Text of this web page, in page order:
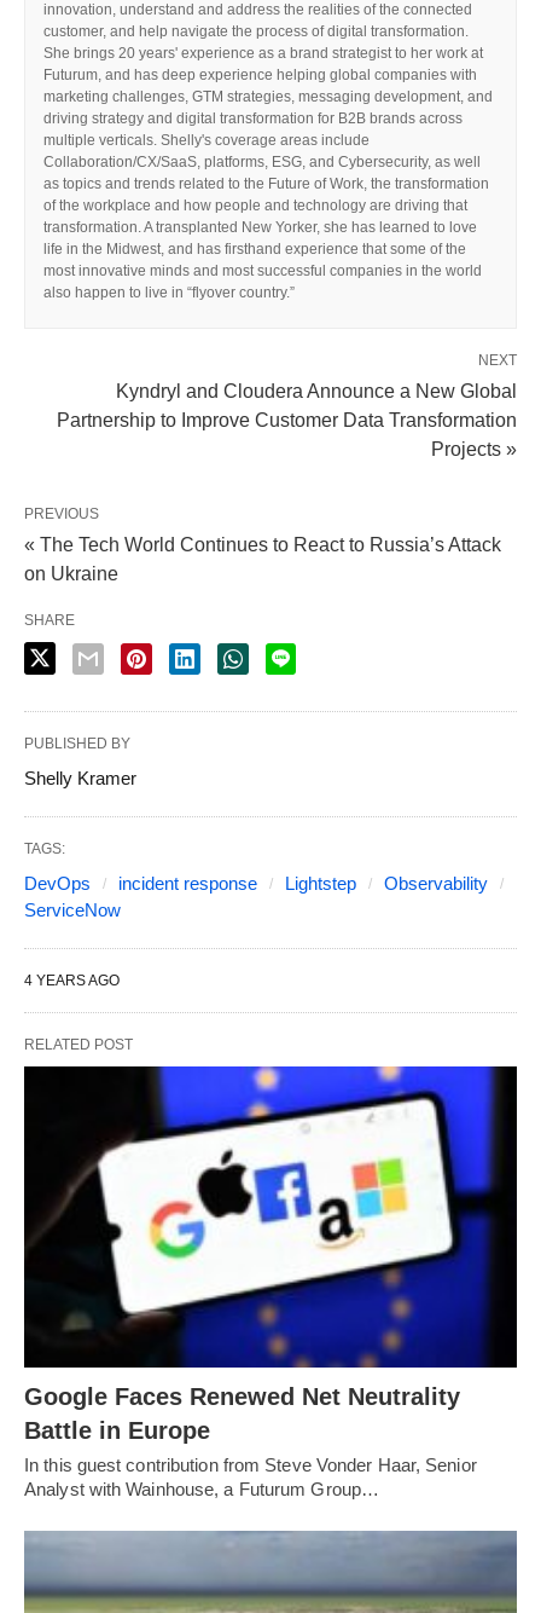
innovation, understand and address the realities of the connected
customer, and help navigate the process of digital transformation.
She brings 20 years' experience as a brand strategist to her work at
Futurum, and has deep experience helping global companies with
marketing challenges, GTM strategies, messaging development, and
driving strategy and digital transformation for B2B brands across
multiple verticals. Shelly's coverage areas include
Collaboration/CX/SaaS, platforms, ESG, and Cybersecurity, as well
as topics and trends related to the Future of Work, the transformation
of the workplace and how people and technology are driving that
transformation. A transplanted New Yorker, she has learned to love
life in the Midwest, and has firsthand experience that some of the
most innovative minds and most successful companies in the world
also happen to live in “flyover country.”
NEXT
Kyndryl and Cloudera Announce a New Global
Partnership to Improve Customer Data Transformation
Projects »
PREVIOUS
« The Tech World Continues to React to Russia’s Attack
on Ukraine
SHARE
PUBLISHED BY
Shelly Kramer
TAGS:
DevOps incident response Lightstep
Observability
ServiceNow
4 YEARS AGO
RELATED POST
Google Faces Renewed Net Neutrality
Battle in Europe
In this guest contribution from Steve Vonder Haar, Senior
Analyst with Wainhouse, a Futurum Group…